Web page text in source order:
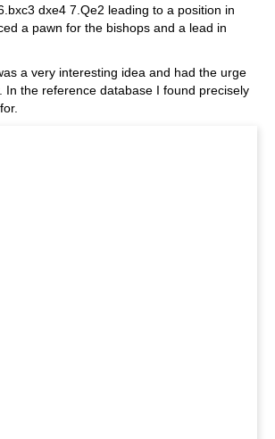
dxe4 7.Qe2 leading to a position in
a pawn for the bishops and a lead in
a very interesting idea and had the urge
In the reference database I found precisely